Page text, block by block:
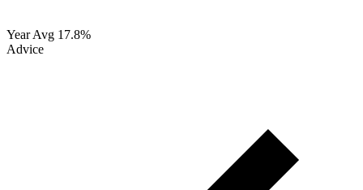
Year Avg 17.8%
Advice